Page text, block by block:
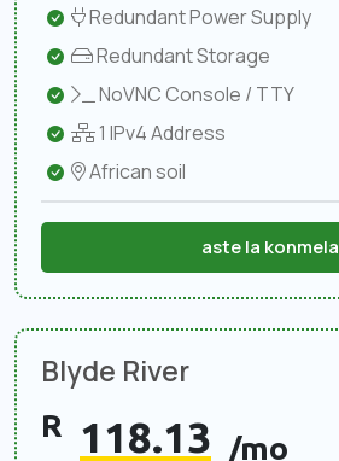
Redundant Power Supply
Redundant Storage
NoVNC Console / TTY
1 IPv4 Address
African soil
aste la konmela
Blyde River
R 118.13 /mo